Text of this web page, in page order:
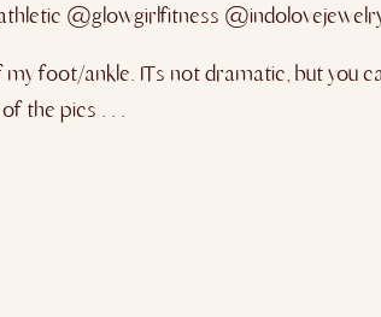
@glowgirlfitness
foot/ankle. ITs not dramatic, but you
the pics . . .